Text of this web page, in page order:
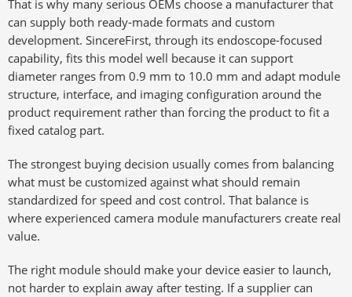
That is why many serious OEMs choose a manufacturer that
can supply both ready-made formats and custom
development. SincereFirst, through its endoscope-focused
capability, fits this model well because it can support
diameter ranges from 0.9 mm to 10.0 mm and adapt module
structure, interface, and imaging configuration around the
product requirement rather than forcing the product to fit a
fixed catalog part.
The strongest buying decision usually comes from balancing
what must be customized against what should remain
standardized for speed and cost control. That balance is
where experienced camera module manufacturers create real
value.
The right module should make your device easier to launch,
not harder to explain away after testing. If a supplier can